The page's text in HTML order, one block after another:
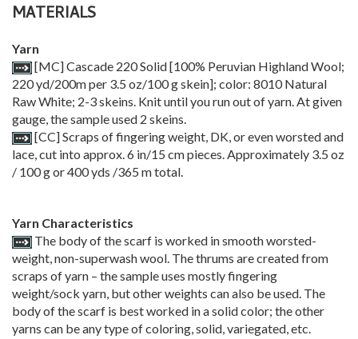
MATERIALS
Yarn
[MC] Cascade 220 Solid [100% Peruvian Highland Wool;
220 yd/200m per 3.5 oz/100 g skein]; color: 8010 Natural
Raw White; 2-3 skeins. Knit until you run out of yarn. At given
gauge, the sample used 2 skeins.
[CC] Scraps of fingering weight, DK, or even worsted and
lace, cut into approx. 6 in/15 cm pieces. Approximately 3.5 oz
/ 100 g or 400 yds /365 m total.
Yarn Characteristics
The body of the scarf is worked in smooth worsted-
weight, non-superwash wool. The thrums are created from
scraps of yarn – the sample uses mostly fingering
weight/sock yarn, but other weights can also be used. The
body of the scarf is best worked in a solid color; the other
yarns can be any type of coloring, solid, variegated, etc.